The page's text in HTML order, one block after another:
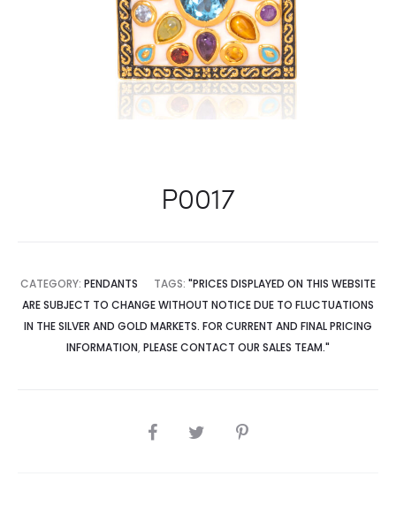
P0017
CATEGORY: PENDANTS TAGS: "PRICES DISPLAYED ON THIS WEBSITE
ARE SUBJECT TO CHANGE WITHOUT NOTICE DUE TO FLUCTUATIONS
IN THE SILVER AND GOLD MARKETS. FOR CURRENT AND FINAL PRICING
INFORMATION, PLEASE CONTACT OUR SALES TEAM."
SHARE